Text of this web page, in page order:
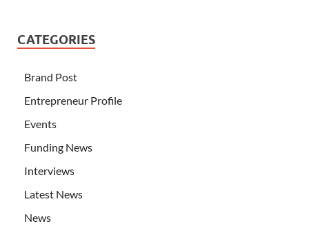
CATEGORIES
Brand Post
Entrepreneur Profile
Events
Funding News
Interviews
Latest News
News